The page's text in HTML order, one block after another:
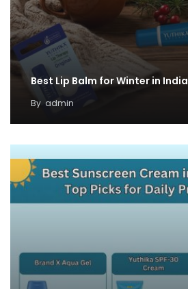
Best Lip Balm for Winter in India
By admin